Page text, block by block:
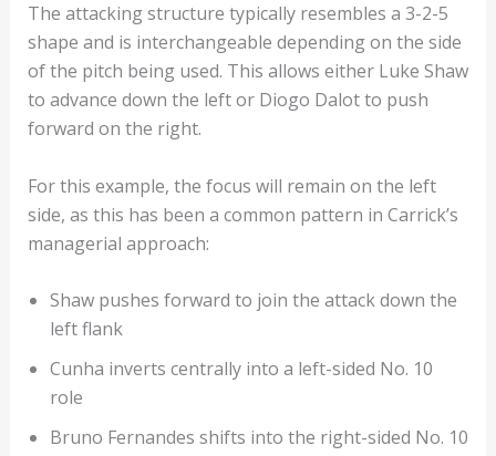
The attacking structure typically resembles a 3-2-5
shape and is interchangeable depending on the side
of the pitch being used. This allows either Luke Shaw
to advance down the left or Diogo Dalot to push
forward on the right.
For this example, the focus will remain on the left
side, as this has been a common pattern in Carrick’s
managerial approach:
Shaw pushes forward to join the attack down the
left flank
Cunha inverts centrally into a left-sided No. 10
role
Bruno Fernandes shifts into the right-sided No. 10